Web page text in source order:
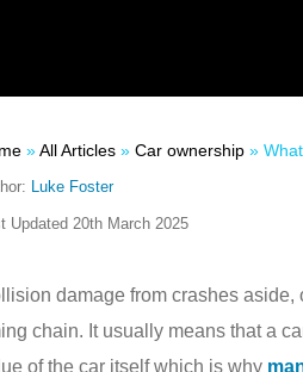
»All Articles » Car ownership »
Luke Foster
Updated 20th March 2025
damage from crashes
chain. It usually means that a
of the car itself which is why